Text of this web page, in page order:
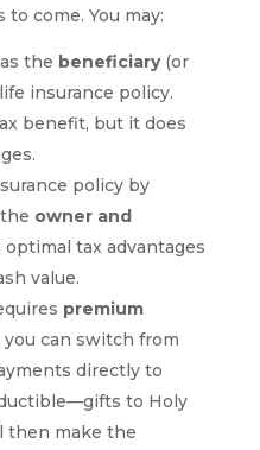
come. You may:
the beneficiary(or
insurance policy.
benefit, but it does
policy by
owner and
optimal tax advantages
value.
premium
you can switch from
directly to
to Holy
then make the